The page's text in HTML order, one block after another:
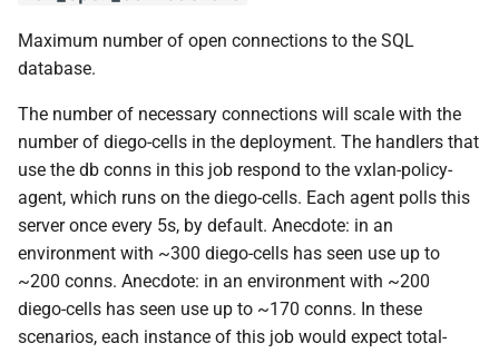
Maximum number of open connections to the SQL
database.
The number of necessary connections will scale with the
number of diego-cells in the deployment. The handlers that
use the db conns in this job respond to the vxlan-policy-
agent, which runs on the diego-cells. Each agent polls this
server once every 5s, by default. Anecdote: in an
environment with ~300 diego-cells has seen use up to
~200 conns. Anecdote: in an environment with ~200
diego-cells has seen use up to ~170 conns. In these
scenarios, each instance of this job would expect total-